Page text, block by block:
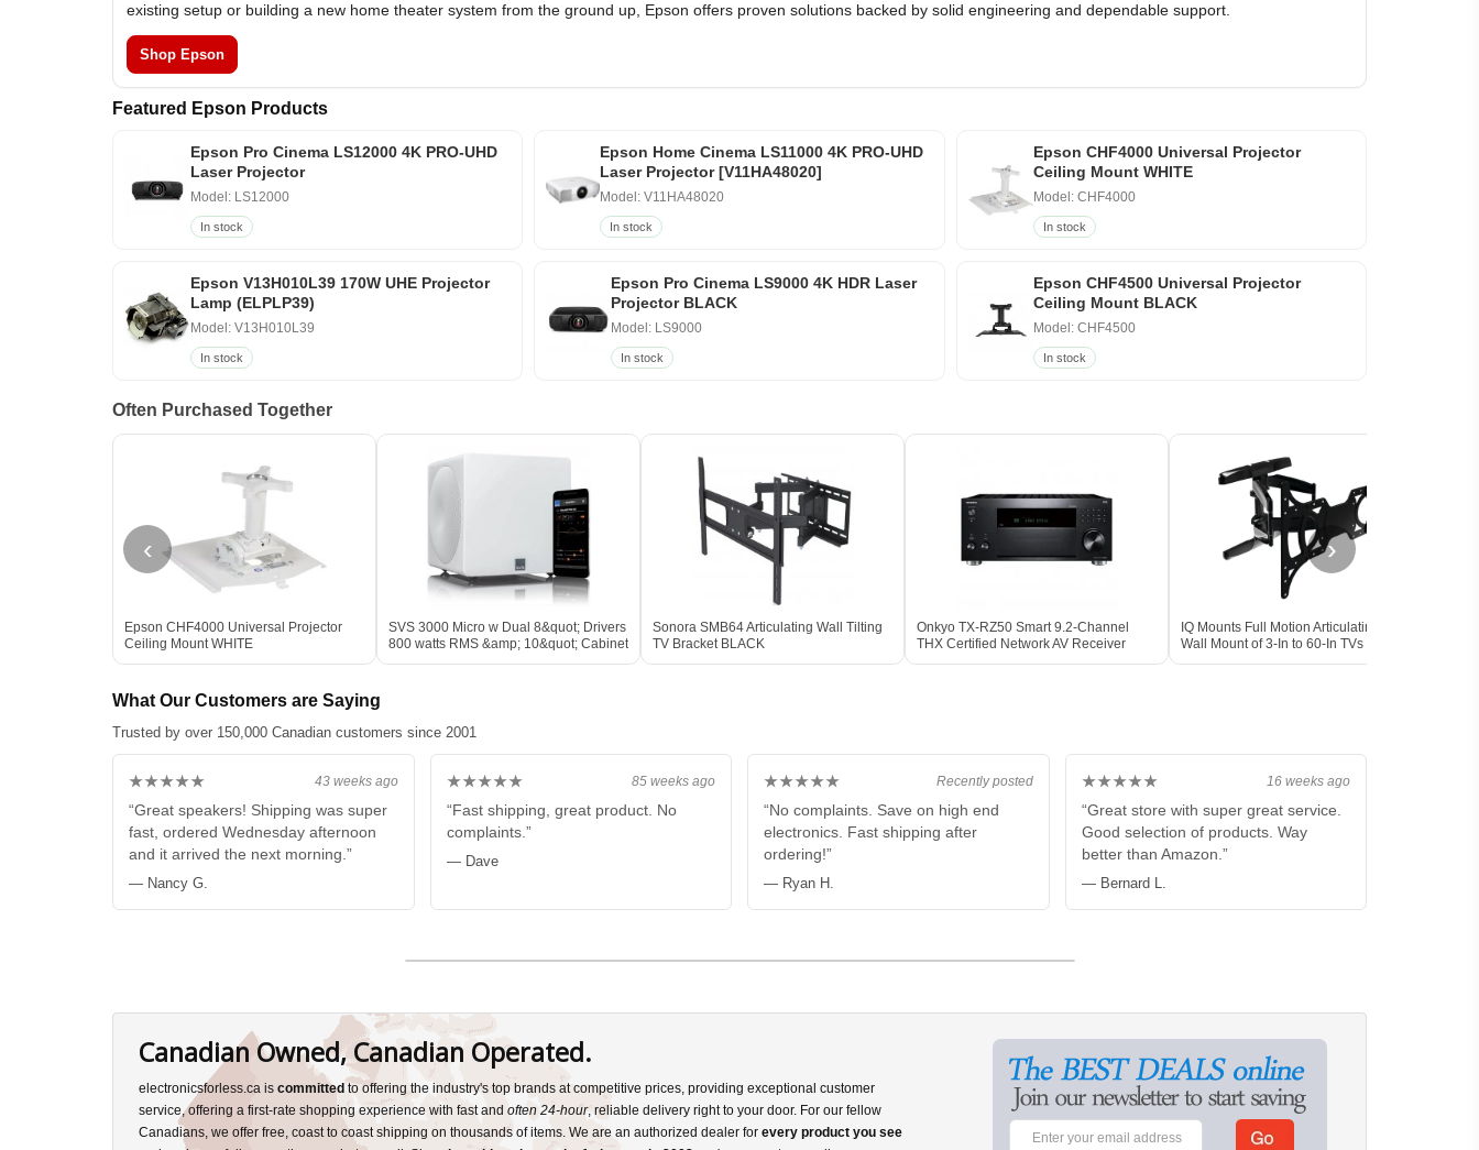
existing setup or building a new home theater system from the ground up, Epson offers proven solutions backed by solid engineering and dependable support.
Shop Epson
Featured Epson Products
Epson Pro Cinema LS12000 4K PRO-UHD
Laser Projector
Model: LS12000
In stock
Epson Home Cinema LS11000 4K PRO-UHD
Laser Projector [V11HA48020]
Model: V11HA48020
In stock
Epson CHF4000 Universal Projector
Ceiling Mount WHITE
Model: CHF4000
In stock
Epson V13H010L39 170W UHE Projector
Lamp (ELPLP39)
Model: V13H010L39
In stock
Epson Pro Cinema LS9000 4K HDR Laser
Projector BLACK
Model: LS9000
In stock
Epson CHF4500 Universal Projector
Ceiling Mount BLACK
Model: CHF4500
In stock
Often Purchased Together
‹
Epson CHF4000 Universal Projector
Ceiling Mount WHITE
SVS 3000 Micro w Dual 8&quot; Drivers
800 watts RMS &amp; 10&quot; Cabinet
Subwoofer WHITE
Sonora SMB64 Articulating Wall Tilting
TV Bracket BLACK
Onkyo TX-RZ50 Smart 9.2-Channel
THX Certified Network AV Receiver
BLACK
IQ Mounts Full Motion Articulating TV
Wall Mount of 3-In to 60-In TVs
›
What Our Customers are Saying
Trusted by over 150,000 Canadian customers since 2001
43 weeks ago
★★★★★
“Great speakers! Shipping was super
fast, ordered Wednesday afternoon
and it arrived the next morning.”
— Nancy G.
85 weeks ago
★★★★★
“Fast shipping, great product. No
complaints.”
— Dave
Recently posted
★★★★★
“No complaints. Save on high end
electronics. Fast shipping after
ordering!”
— Ryan H.
16 weeks ago
★★★★★
“Great store with super great service.
Good selection of products. Way
better than Amazon.”
— Bernard L.
Canadian Owned, Canadian Operated.
electronicsforless.ca iscommitted to offering the industry's top brands at competitive prices, providing exceptional customer
service, offering a first-rate shopping experience with fast andoften 24-hour, reliable delivery right to your door. For our fellow
Canadians, we offer free, coast to coast shipping on thousands of items. We are an authorized dealer forevery product you see